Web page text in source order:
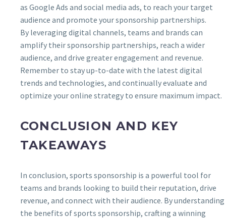
as Google Ads and social media ads, to reach your target
audience and promote your sponsorship partnerships.
By leveraging digital channels, teams and brands can
amplify their sponsorship partnerships, reach a wider
audience, and drive greater engagement and revenue.
Remember to stay up-to-date with the latest digital
trends and technologies, and continually evaluate and
optimize your online strategy to ensure maximum impact.
CONCLUSION AND KEY
TAKEAWAYS
In conclusion, sports sponsorship is a powerful tool for
teams and brands looking to build their reputation, drive
revenue, and connect with their audience. By understanding
the benefits of sports sponsorship, crafting a winning